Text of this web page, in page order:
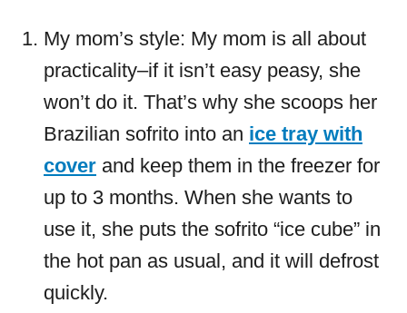
My mom’s style: My mom is all about
practicality–if it isn’t easy peasy, she
won’t do it. That’s why she scoops her
Brazilian sofrito into an ice tray with
cover and keep them in the freezer for
up to 3 months. When she wants to
use it, she puts the sofrito “ice cube” in
the hot pan as usual, and it will defrost
quickly.